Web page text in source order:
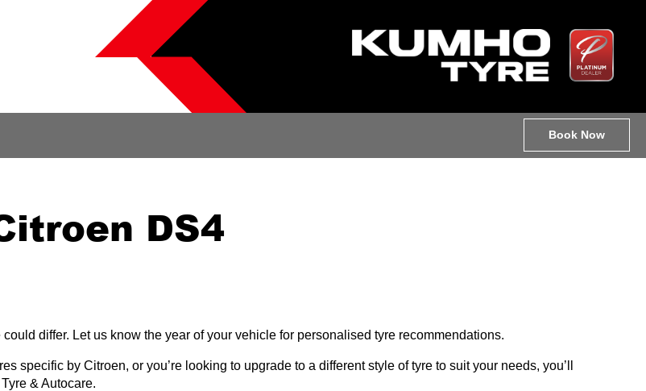
Book Now
DS4
differ. Let us know the year of your vehicle for personalised tyre recommendations.
specific by Citroen, or you’re looking to upgrade to a different style of tyre to suit your needs, you’ll
& Autocare.